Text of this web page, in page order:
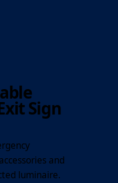
Sign
and
luminaire.